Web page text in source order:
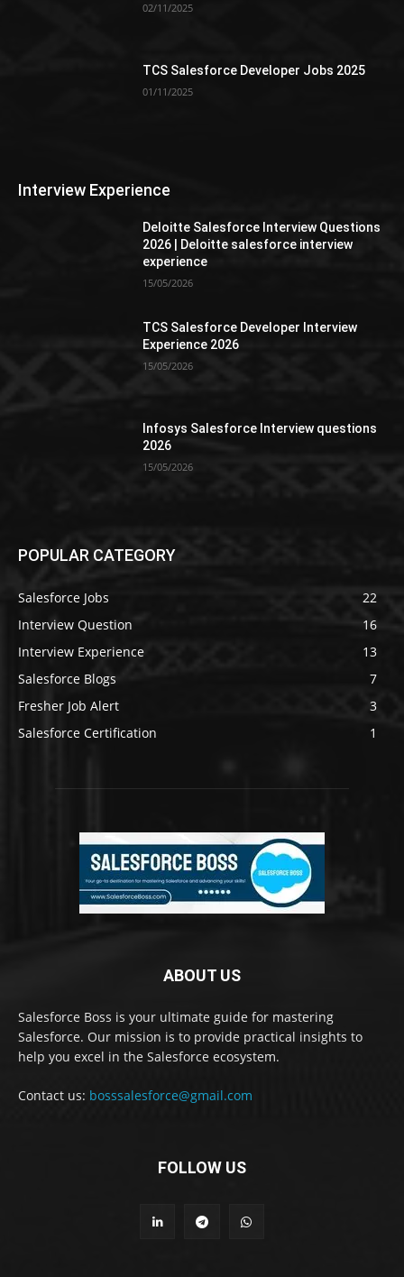
02/11/2025
TCS Salesforce Developer Jobs 2025
01/11/2025
Interview Experience
Deloitte Salesforce Interview Questions
2026 | Deloitte salesforce interview
experience
15/05/2026
TCS Salesforce Developer Interview
Experience 2026
15/05/2026
Infosys Salesforce Interview questions
2026
15/05/2026
POPULAR CATEGORY
Salesforce Jobs
22
Interview Question
16
Interview Experience
13
Salesforce Blogs
7
Fresher Job Alert
3
Salesforce Certification
1
ABOUT US
Salesforce Boss is your ultimate guide for mastering
Salesforce. Our mission is to provide practical insights to
help you excel in the Salesforce ecosystem.
Contact us: bosssalesforce@gmail.com
FOLLOW US